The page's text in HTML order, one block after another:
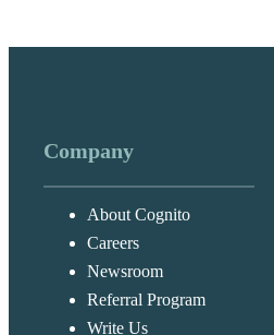
Company
About Cognito
Careers
Newsroom
Referral Program
Write Us